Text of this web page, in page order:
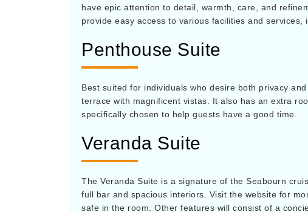
have epic attention to detail, warmth, care, and
provide easy access to various facilities and
Penthouse Suite
Best suited for individuals who desire both privacy
terrace with magnificent vistas. It also has an extra
specifically chosen to help guests have a good time.
Veranda Suite
The Veranda Suite is a signature of the Seabourn
full bar and spacious interiors. Visit the website for
safe in the room. Other features will consist of a